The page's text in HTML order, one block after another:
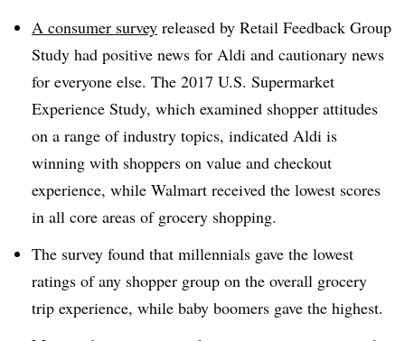
A consumer survey released by Retail Feedback Group
Study had positive news for Aldi and cautionary news
for everyone else. The 2017 U.S. Supermarket
Experience Study, which examined shopper attitudes
on a range of industry topics, indicated Aldi is
winning with shoppers on value and checkout
experience, while Walmart received the lowest scores
in all core areas of grocery shopping.
The survey found that millennials gave the lowest
ratings of any shopper group on the overall grocery
trip experience, while baby boomers gave the highest.